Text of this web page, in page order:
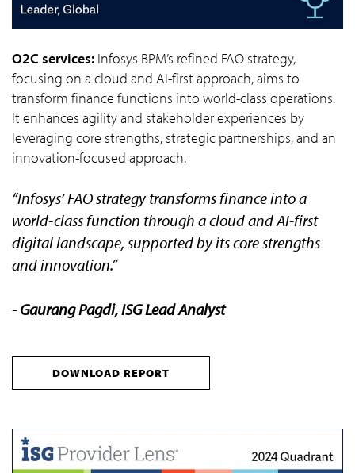
O2C services: Infosys BPM’s refined FAO strategy,
focusing on a cloud and AI-first approach, aims to
transform finance functions into world-class operations.
It enhances agility and stakeholder experiences by
leveraging core strengths, strategic partnerships, and an
innovation-focused approach.
“Infosys’ FAO strategy transforms finance into a
world-class function through a cloud and AI-first
digital landscape, supported by its core strengths
and innovation.”
- Gaurang Pagdi, ISG Lead Analyst
DOWNLOAD REPORT